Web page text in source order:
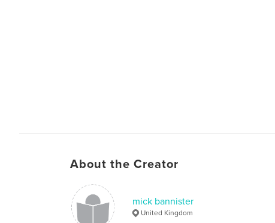
About the Creator
mick bannister
United Kingdom